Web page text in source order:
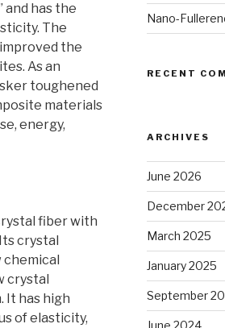
and has the
The
the
As an
toughened
materials
energy,
fiber with
crystal
crystal
It has high
of elasticity,
Nano-
RECENT
ARCHIVES
June 2026
December
March 2025
January 2025
September